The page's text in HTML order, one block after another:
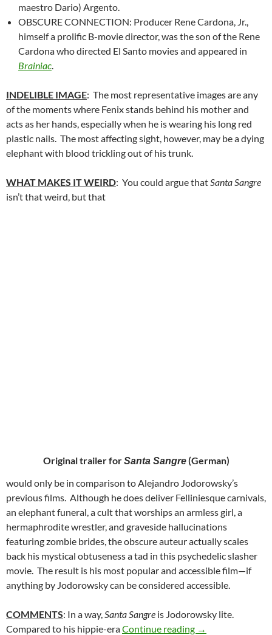
maestro Dario) Argento.
OBSCURE CONNECTION: Producer Rene Cardona, Jr.,
himself a prolific B-movie director, was the son of the Rene
Cardona who directed El Santo movies and appeared in
Brainiac
INDELIBLE IMAGE: The most representative images are any
of the moments where Fenix stands behind his mother and
acts as her hands, especially when he is wearing his long red
plastic nails. The most affecting sight, however, may be a dying
elephant with blood trickling out of his trunk.
WHAT MAKES IT WEIRD: You could argue that Santa Sangre
isn’t that weird, but that
Original trailer forSanta Sangre(German)
would only be in comparison to Alejandro Jodorowsky’s
previous films. Although he does deliver Felliniesque carnivals,
an elephant funeral, a cult that worships an armless girl, a
hermaphrodite wrestler, and graveside hallucinations
featuring zombie brides, the obscure auteur actually scales
back his mystical obtuseness a tad in this psychedelic slasher
movie. The result is his most popular and accessible film—if
anything by Jodorowsky can be considered accessible.
COMMENTS: In a way, Santa Sangre is Jodorowsky lite.
Compared to his hippie-eraContinue reading 52. SANTA
→